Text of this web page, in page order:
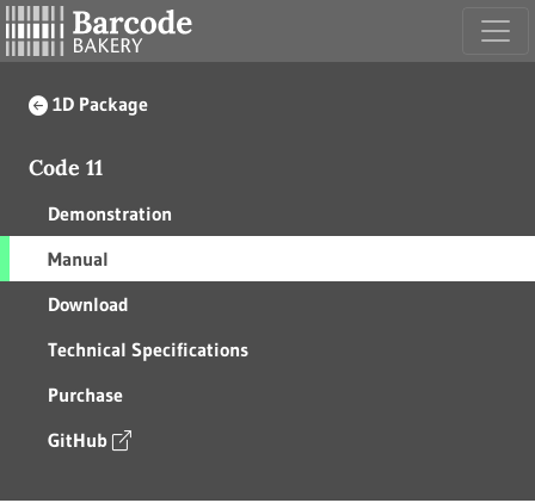
1D Package
Code 11
Demonstration
Manual
Download
Technical Specifications
Purchase
GitHub